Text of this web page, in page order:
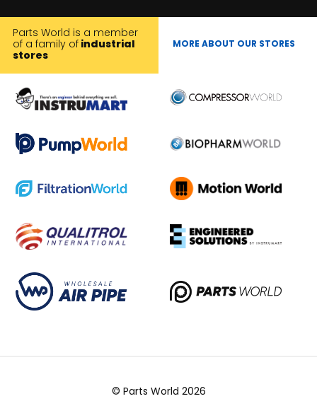
Parts World is a member
of a family of industrial
stores
MORE ABOUT OUR STORES
© Parts World 2026